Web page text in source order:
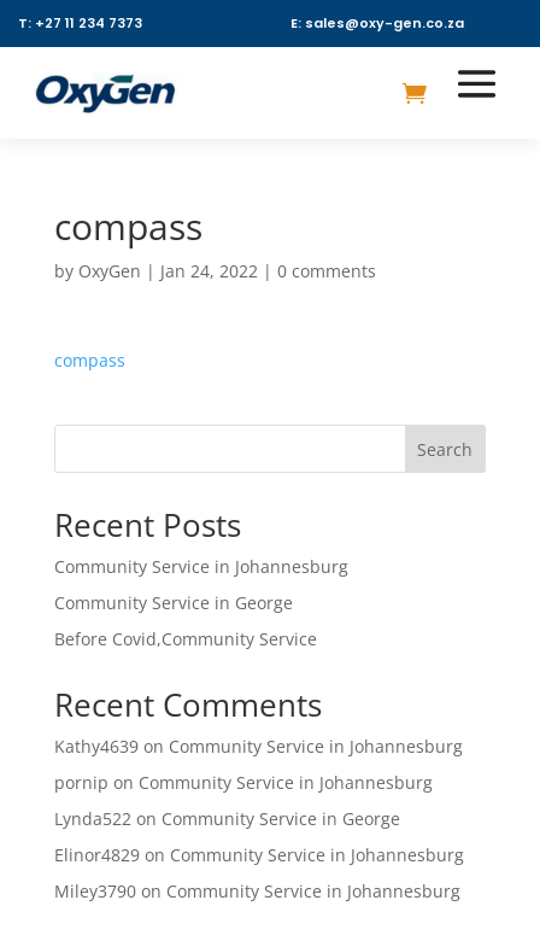
T: +27 11 234 7373 E: sales@oxy-gen.co.za
compass
by OxyGen | Jan 24, 2022| 0 comments
compass
Search
Recent Posts
Community Service in Johannesburg
Community Service in George
Before Covid,Community Service
Recent Comments
Kathy4639on Community Service in Johannesburg
pornip on Community Service in Johannesburg
Lynda522on Community Service in George
Elinor4829on Community Service in Johannesburg
Miley3790on Community Service in Johannesburg